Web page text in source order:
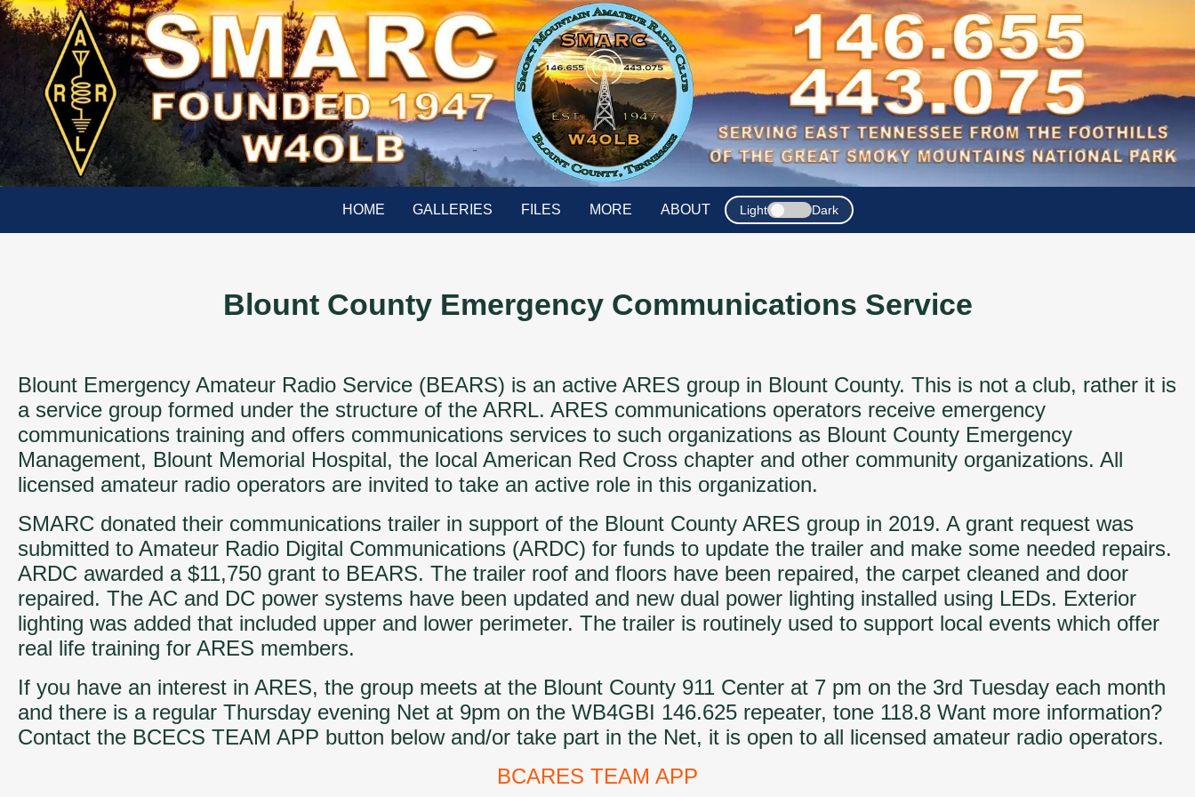
HOME GALLERIES FILES MORE ABOUT Light Dark
Blount County Emergency Communications Service
Blount Emergency Amateur Radio Service (BEARS) is an active ARES group in Blount County. This is not a club, rather it is
a service group formed under the structure of the ARRL. ARES communications operators receive emergency
communications training and offers communications services to such organizations as Blount County Emergency
Management, Blount Memorial Hospital, the local American Red Cross chapter and other community organizations. All
licensed amateur radio operators are invited to take an active role in this organization.
SMARC donated their communications trailer in support of the Blount County ARES group in 2019. A grant request was
submitted to Amateur Radio Digital Communications (ARDC) for funds to update the trailer and make some needed repairs.
ARDC awarded a $11,750 grant to BEARS. The trailer roof and floors have been repaired, the carpet cleaned and door
repaired. The AC and DC power systems have been updated and new dual power lighting installed using LEDs. Exterior
lighting was added that included upper and lower perimeter. The trailer is routinely used to support local events which offer
real life training for ARES members.
If you have an interest in ARES, the group meets at the Blount County 911 Center at 7 pm on the 3rd Tuesday each month
and there is a regular Thursday evening Net at 9pm on the WB4GBI 146.625 repeater, tone 118.8 Want more information?
Contact the BCECS TEAM APP button below and/or take part in the Net, it is open to all licensed amateur radio operators.
BCARES TEAM APP